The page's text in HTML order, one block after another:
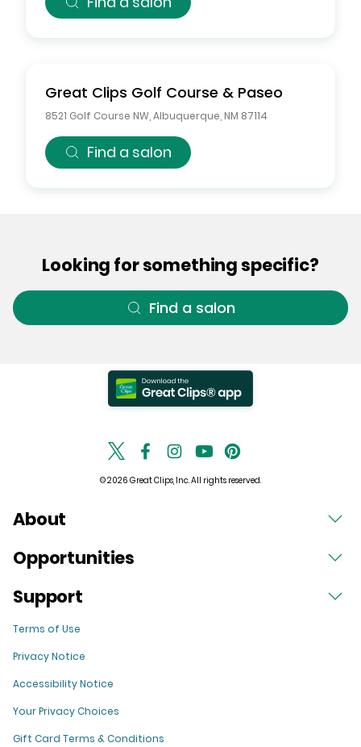
Great Clips Golf Course & Paseo
8521 Golf Course NW Albuquerque NM 87114
Find a salon
Looking for something specific?
Find a salon
© 2026 Great Clips, Inc. All rights reserved.
About
Opportunities
Support
Terms of Use
Privacy Notice
Accessibility Notice
Your Privacy Choices
Gift Card Terms & Conditions